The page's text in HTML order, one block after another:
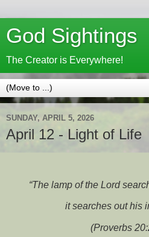
God Sightings
The Creator is Everywhere!
SUNDAY, APRIL 5, 2026
April 12 - Light of Life
“The lamp of the Lord
it searches out his
(Proverbs